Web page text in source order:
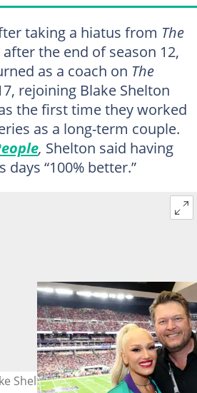
taking a hiatus from The
the end of season 12,
as a coach on The
rejoining Blake Shelton
the first time they worked
as a long-term couple.
, Shelton said having
“100% better.”
Shelton at Allegiant Stadium on